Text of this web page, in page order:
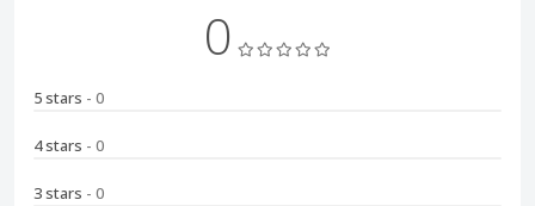
0
5 stars - 0
4 stars - 0
3 stars - 0